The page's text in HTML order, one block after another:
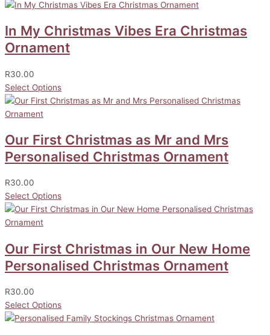
In My Christmas Vibes Era Christmas
Ornament
R30.00
Select Options
Our First Christmas as Mr and Mrs
Personalised Christmas Ornament
R30.00
Select Options
Our First Christmas in Our New Home
Personalised Christmas Ornament
R30.00
Select Options